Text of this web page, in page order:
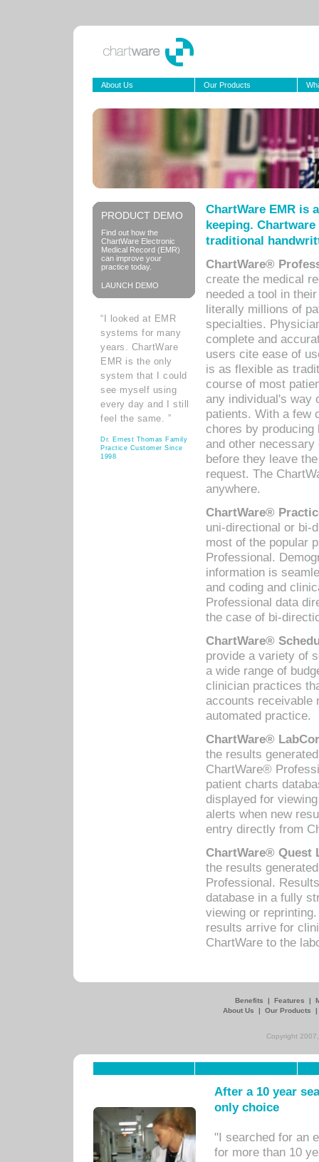
About Us Our Products
PRODUCT DEMO
Find out how the
ChartWare Electronic
Medical Record (EMR)
can improve your
practice today.
LAUNCH DEMO
“I looked at EMR
systems for many
years. ChartWare
EMR is the only
system that I could
see myself using
every day and I still
feel the same. ”
Dr. Ernest Thomas Family
Practice Customer Since
1998
ChartWare EMR is
keeping.
traditional
ChartWare®
create the medical
needed a tool in
literally millions of
specialties.
complete and
users cite ease of
is as flexible as
course of most
any individual's way
patients. With a few
chores by
and other
before they leave
request. The
anywhere.
ChartWare®
uni-directional or bi-
most of the popular
Professional.
information is
and coding and
Professional data
the case of bi-
ChartWare®
provide a variety of
a wide range of
clinician practices
accounts receivable
automated practice.
ChartWare®
the results
ChartWare®
patient charts
displayed for
alerts when new
entry directly from
ChartWare® Quest
the results
Professional.
database in a fully
viewing or
results arrive for
ChartWare to the
Benefits | Features |
About Us
| Our Products
Copyright
After a 10 year
only choice
"I searched for an
for more than 10